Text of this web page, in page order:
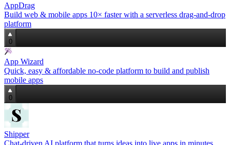
AppDrag
Build web & mobile apps 10× faster with a serverless drag‑and‑drop
platform
0
App Wizard
Quick, easy & affordable no‑code platform to build and publish
mobile apps
0
Shipper
Chat‑driven AI platform that turns ideas into live apps in minutes